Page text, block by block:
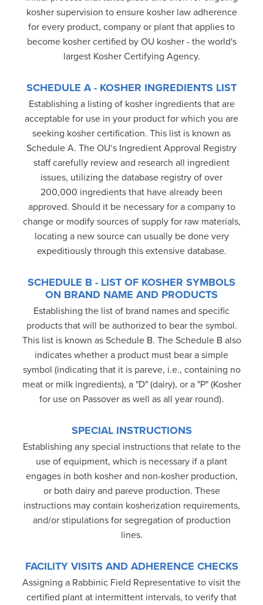
kosher supervision to ensure kosher law adherence
for every product, company or plant that applies to
become kosher certified by OU kosher - the world's
largest Kosher Certifying Agency.
SCHEDULE A - KOSHER INGREDIENTS LIST
Establishing a listing of kosher ingredients that are
acceptable for use in your product for which you are
seeking kosher certification. This list is known as
Schedule A. The OU‘s Ingredient Approval Registry
staff carefully review and research all ingredient
issues, utilizing the database registry of over
200,000 ingredients that have already been
approved. Should it be necessary for a company to
change or modify sources of supply for raw materials,
locating a new source can usually be done very
expeditiously through this extensive database.
SCHEDULE B - LIST OF KOSHER SYMBOLS
ON BRAND NAME AND PRODUCTS
Establishing the list of brand names and specific
products that will be authorized to bear the symbol.
This list is known as Schedule B. The Schedule B also
indicates whether a product must bear a simple
symbol (indicating that it is pareve, i.e., containing no
meat or milk ingredients), a "D" (dairy), or a "P" (Kosher
for use on Passover as well as all year round).
SPECIAL INSTRUCTIONS
Establishing any special instructions that relate to the
use of equipment, which is necessary if a plant
engages in both kosher and non-kosher production,
or both dairy and pareve production. These
instructions may contain kosherization requirements,
and/or stipulations for segregation of production
lines.
FACILITY VISITS AND ADHERENCE CHECKS
Assigning a Rabbinic Field Representative to visit the
certified plant at intermittent intervals, to verify that